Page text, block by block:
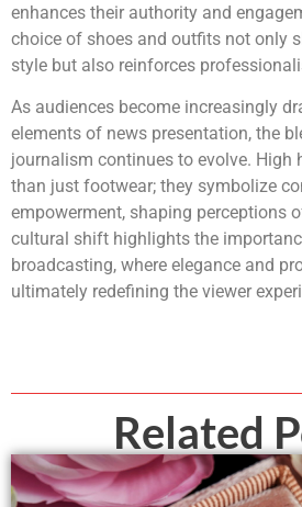
enhances their authority and
choice of shoes and outfits not only
style but also reinforces
As audiences become increasingly
elements of news presentation, the
journalism continues to evolve. High
than just footwear; they symbolize
empowerment, shaping perceptions
cultural shift highlights the
broadcasting, where elegance and
ultimately redefining the viewer
Related